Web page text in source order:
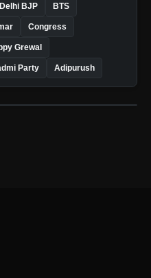
Delhi BJP BTS
Congress
Grewal
Party Adipurush